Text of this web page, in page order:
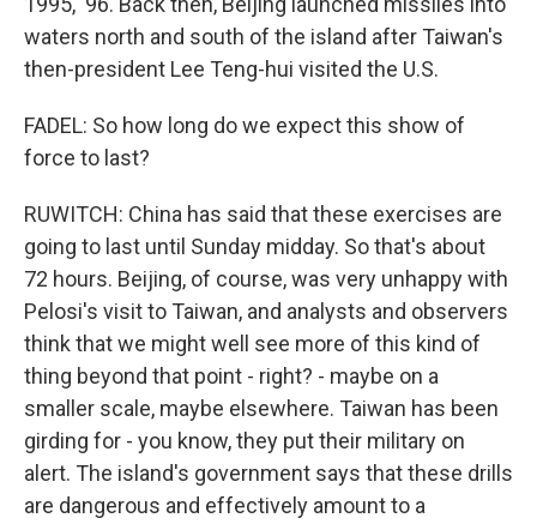
waters north and south of the island after Taiwan's
then-president Lee Teng-hui visited the U.S.
FADEL: So how long do we expect this show of
force to last?
RUWITCH: China has said that these exercises are
going to last until Sunday midday. So that's about
72 hours. Beijing, of course, was very unhappy with
Pelosi's visit to Taiwan, and analysts and observers
think that we might well see more of this kind of
thing beyond that point - right? - maybe on a
smaller scale, maybe elsewhere. Taiwan has been
girding for - you know, they put their military on
alert. The island's government says that these drills
are dangerous and effectively amount to a